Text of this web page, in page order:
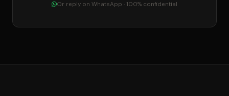
Or reply on WhatsApp · 100% confidential